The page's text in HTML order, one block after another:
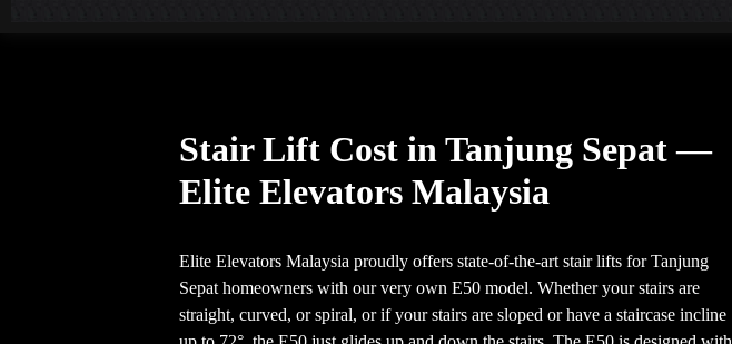
Stair Lift Cost in Tanjung Sepat —
Elite Elevators Malaysia
Elite Elevators Malaysia proudly offers state-of-the-art stair lifts for Tanjung
Sepat homeowners with our very own E50 model. Whether your stairs are
straight, curved, or spiral, or if your stairs are sloped or have a staircase incline